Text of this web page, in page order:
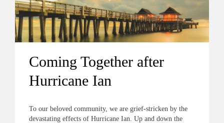
Coming Together after
Hurricane Ian
To our beloved community, we are grief-stricken by the
devastating effects of Hurricane Ian. Up and down the